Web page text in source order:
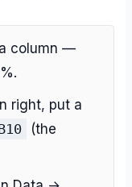
column —
right, put a
(the